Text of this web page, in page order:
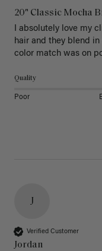
20" Classic Mocha
I absolutely love my
hair and they blend
color match was on
Quality
Poor
J
Verified Customer
Jordan